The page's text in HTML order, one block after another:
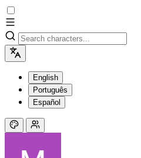
English
Português
Español